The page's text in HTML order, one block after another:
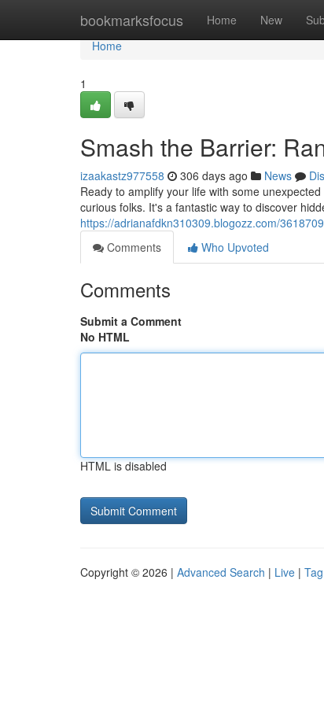
bookmarksfocus Home New
Home
Home
1
Smash the Barrier:
izaakastz977558 306 days ago News
Ready to amplify your life with some
curious folks. It's a fantastic way to discover
https://adrianafdkn310309.blogozz.com/
Comments
Who Upvoted
Comments
Submit a Comment
No HTML
HTML is disabled
Copyright © 2026 | Advanced Search | Live |